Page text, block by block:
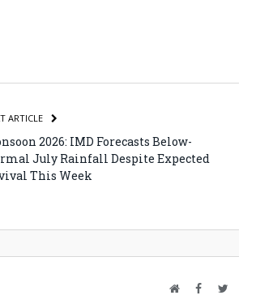
ARTICLE
2026: IMD Forecasts Below-
July Rainfall Despite Expected
This Week
WebsiteFacebookTwitter